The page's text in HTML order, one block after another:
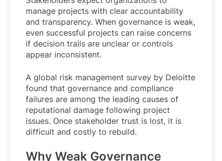
manage projects with clear accountability
and transparency. When governance is weak,
even successful projects can raise concerns
if decision trails are unclear or controls
appear inconsistent.
A global risk management survey by Deloitte
found that governance and compliance
failures are among the leading causes of
reputational damage following project
issues. Once stakeholder trust is lost, it is
difficult and costly to rebuild.
Why Weak Governance